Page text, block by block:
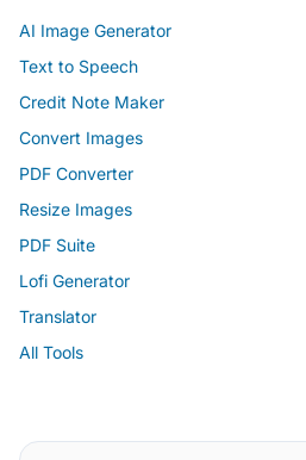
AI Image Generator
Text to Speech
Credit Note Maker
Convert Images
PDF Converter
Resize Images
PDF Suite
Lofi Generator
Translator
All Tools